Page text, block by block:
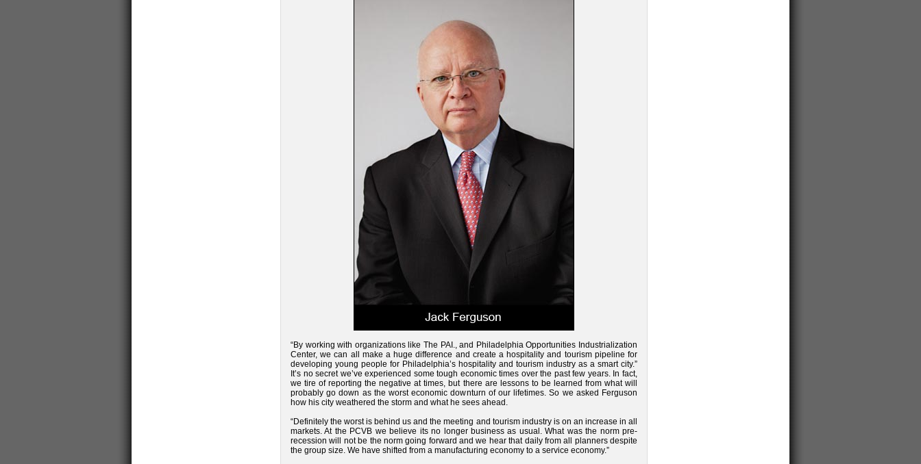
“By working with organizations like The PAI., and Philadelphia Opportunities Industrialization
Center, we can all make a huge difference and create a hospitality and tourism pipeline for
developing young people for Philadelphia’s hospitality and tourism industry as a smart city.”
It’s no secret we’ve experienced some tough economic times over the past few years. In fact,
we tire of reporting the negative at times, but there are lessons to be learned from what will
probably go down as the worst economic downturn of our lifetimes. So we asked Ferguson
how his city weathered the storm and what he sees ahead.
“Definitely the worst is behind us and the meeting and tourism industry is on an increase in all
markets. At the PCVB we believe its no longer business as usual. What was the norm pre-
recession will not be the norm going forward and we hear that daily from all planners despite
the group size. We have shifted from a manufacturing economy to a service economy.”